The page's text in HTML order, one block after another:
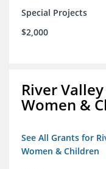
Special Projects
$2,000
River
Women &
See All Grants for
Women & Children